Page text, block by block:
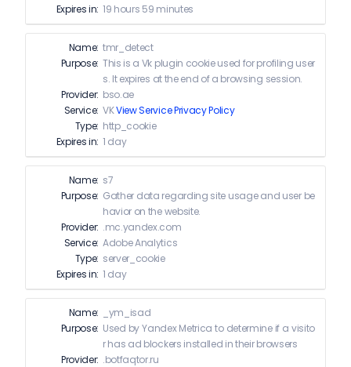
Expires in: 19 hours 59 minutes
Name: tmr_detect
Purpose: This is a Vk plugin cookie used for profiling user
s. It expires at the end of a browsing session.
Provider: bso.ae
Service: VKView Service Privacy Policy
Type: http_cookie
Expires in: 1 day
Name: s7
Purpose: Gather data regarding site usage and user be
havior on the website.
Provider: .mc.yandex.com
Service: Adobe Analytics
Type: server_cookie
Expires in: 1 day
Name:
_ym_isad
Purpose: Used by Yandex Metrica to determine if a visito
r has ad blockers installed in their browsers
Provider: .botfaqtor.ru